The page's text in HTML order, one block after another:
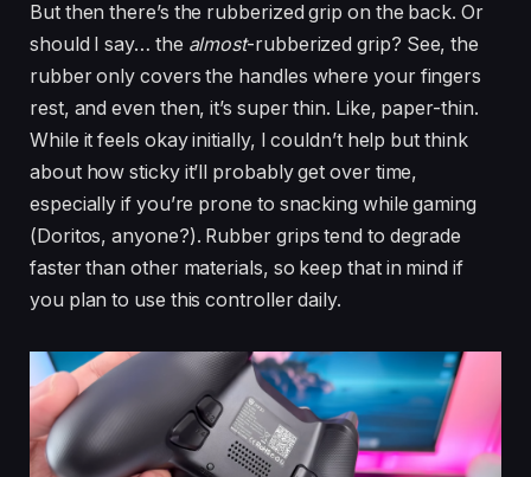
But then there’s the rubberized grip on the back. Or
should I say… the almost-rubberized grip? See, the
rubber only covers the handles where your fingers
rest, and even then, it’s super thin. Like, paper-thin.
While it feels okay initially, I couldn’t help but think
about how sticky it’ll probably get over time,
especially if you’re prone to snacking while gaming
(Doritos, anyone?). Rubber grips tend to degrade
faster than other materials, so keep that in mind if
you plan to use this controller daily.